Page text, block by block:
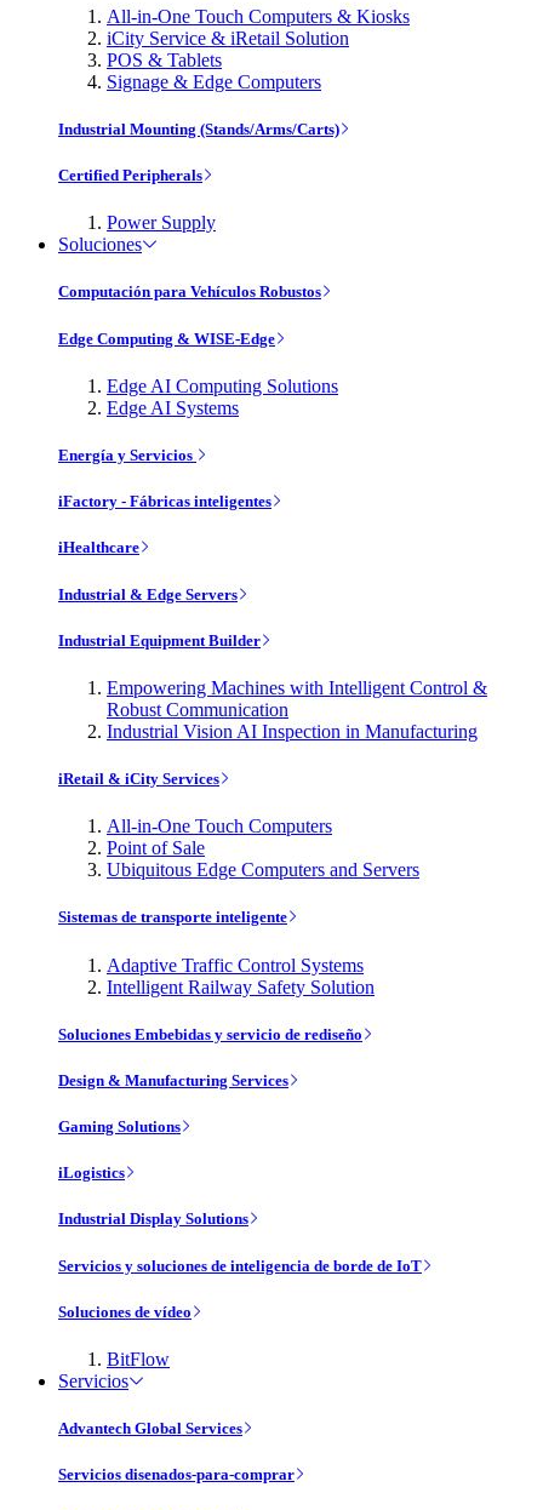
All-in-One Touch Computers & Kiosks
iCity Service & iRetail Solution
POS & Tablets
Signage & Edge Computers
Industrial Mounting (Stands/Arms/Carts)
Certified Peripherals
Power Supply
Soluciones
Computación para Vehículos Robustos
Edge Computing & WISE-Edge
Edge AI Computing Solutions
Edge AI Systems
Energía y Servicios
iFactory - Fábricas inteligentes
iHealthcare
Industrial & Edge Servers
Industrial Equipment Builder
Empowering Machines with Intelligent Control &
Robust Communication
Industrial Vision AI Inspection in Manufacturing
iRetail & iCity Services
All-in-One Touch Computers
Point of Sale
Ubiquitous Edge Computers and Servers
Sistemas de transporte inteligente
Adaptive Traffic Control Systems
Intelligent Railway Safety Solution
Soluciones Embebidas y servicio de rediseño
Design & Manufacturing Services
Gaming Solutions
iLogistics
Industrial Display Solutions
Servicios y soluciones de inteligencia de borde de IoT
Soluciones de vídeo
BitFlow
Servicios
Advantech Global Services
Servicios disenados-para-comprar